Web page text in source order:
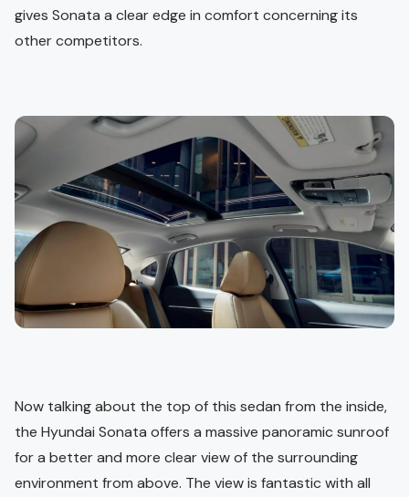
gives Sonata a clear edge in comfort concerning its
other competitors.
Now talking about the top of this sedan from the inside,
the Hyundai Sonata offers a massive panoramic sunroof
for a better and more clear view of the surrounding
environment from above. The view is fantastic with all